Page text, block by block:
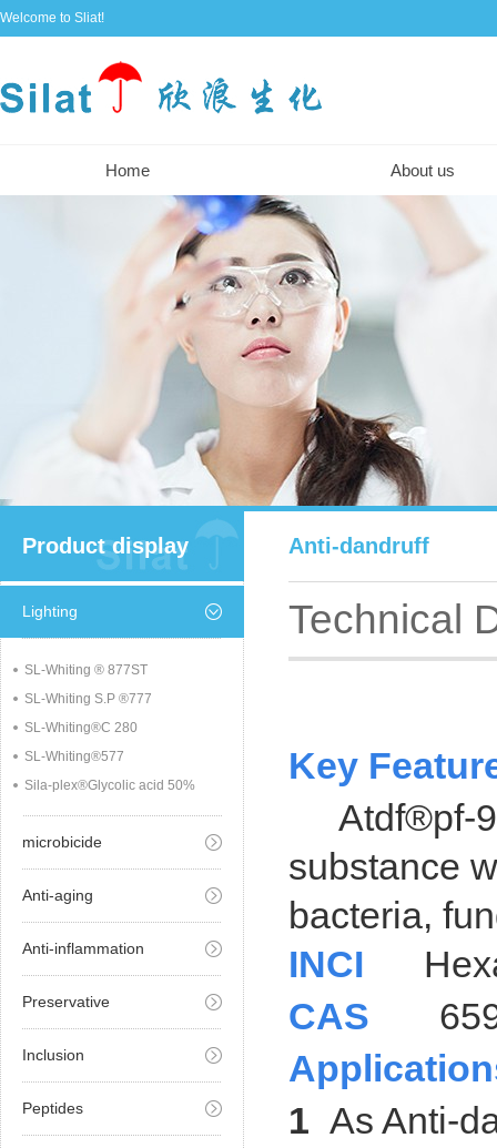
Welcome to Sliat!
Home About us
Product display
Lighting
SL-Whiting ® 877ST
SL-Whiting S.P ®777
SL-Whiting®C 280
SL-Whiting®577
Sila-plex®Glycolic acid 50%
microbicide
Anti-aging
Anti-inflammation
Preservative
Inclusion
Peptides
Anti-dandruff
Technical
Key
Atdf®pf-
substance
bacteria,
INCI
CAS
1 As Anti-